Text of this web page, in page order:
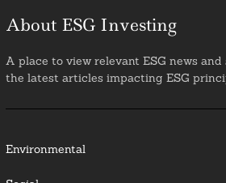
About ESG Investing
A place to view relevant ESG news
the latest articles impacting ESG
Environmental